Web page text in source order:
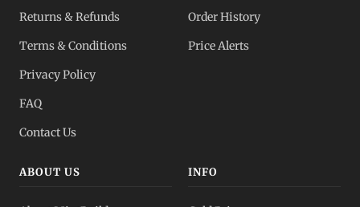
Returns & Refunds
Terms & Conditions
Privacy Policy
FAQ
Contact Us
Order History
Price Alerts
ABOUT US INFO